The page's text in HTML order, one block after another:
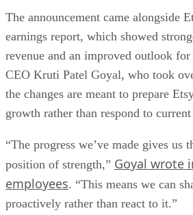
The announcement came alongside
earnings report, which showed
revenue and an improved outlook
CEO Kruti Patel Goyal, who took
the changes are meant to prepare
growth rather than respond to
“The progress we’ve made gives us
position of strength,” Goyal wrote
employees. “This means we can
proactively rather than react to it.”